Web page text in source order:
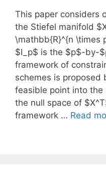
This paper considers
the Stiefel manifold
\mathbb{R}^{n \times
$I_p$ is the $p$-by-
framework of
schemes is proposed
feasible point into the
the null space of
framework … Read